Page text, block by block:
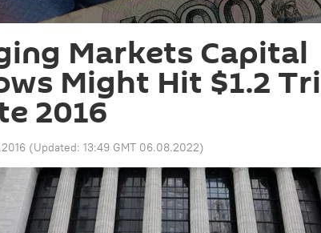
Markets Capital
Might Hit $1.2
2016
(Updated: 13:49 GMT 06.08.2022)